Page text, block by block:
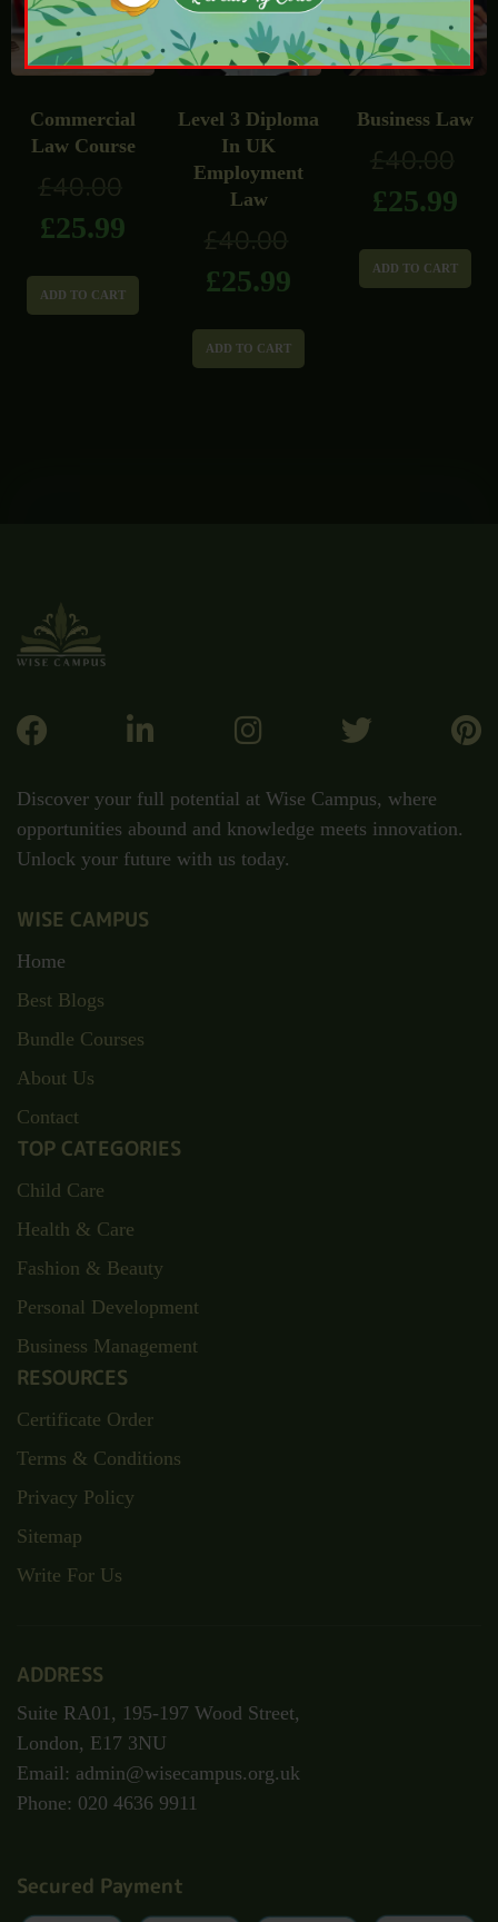
Commercial
Law Course
£40.00
£25.99
ADD TO CART
Level 3 Diploma
In UK
Employment
Law
£40.00
£25.99
ADD TO CART
Business Law
£40.00
£25.99
ADD TO CART
Discover your full potential at Wise Campus, where
opportunities abound and knowledge meets innovation.
Unlock your future with us today.
WISE CAMPUS
Home
Best Blogs
Bundle Courses
About Us
Contact
TOP CATEGORIES
Child Care
Health & Care
Fashion & Beauty
Personal Development
Business Management
RESOURCES
Certificate Order
Terms & Conditions
Privacy Policy
Sitemap
Write For Us
ADDRESS
Suite RA01, 195-197 Wood Street,
London, E17 3NU
Email: admin@wisecampus.org.uk
Phone: 020 4636 9911
Secured Payment